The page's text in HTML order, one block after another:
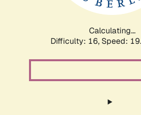
Calculating...
Difficulty: 16, Speed: